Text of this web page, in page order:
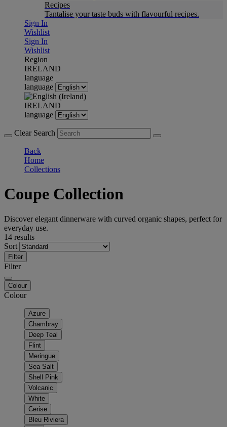
Recipes
Tantalise your taste buds with flavourful recipes.
Sign In
Wishlist
Sign In
Wishlist
Region
IRELAND
language
language
IRELAND
language
Clear Search
Back
Home
Collections
Coupe Collection
Discover elegant dinnerware with curved organic shapes, perfect for
everyday use.
14 results
Sort
Filter
Filter
Colour
Colour
Azure
Chambray
Deep Teal
Flint
Meringue
Sea Salt
Shell Pink
Volcanic
White
Cerise
Bleu Riviera